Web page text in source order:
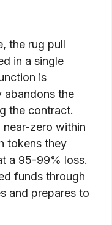
the rug pull
in a single
is
abandons the
the contract.
zero within
tokens they
a 95-99% loss.
funds through
and prepares to